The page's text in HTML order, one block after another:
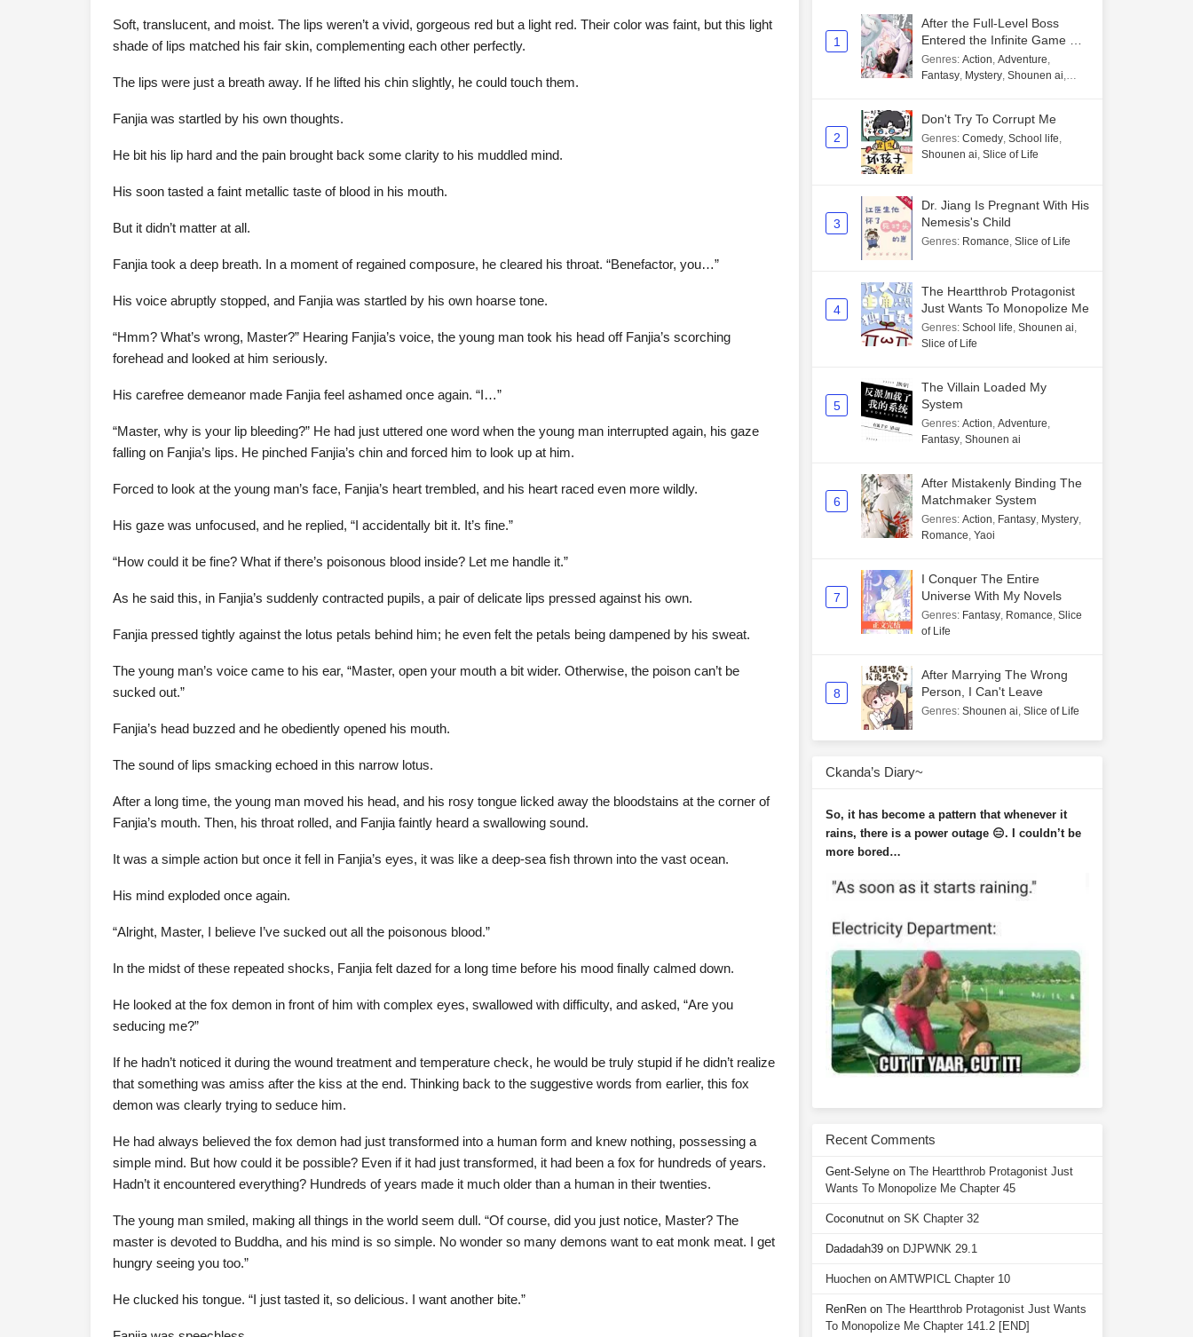
Soft, translucent, and moist. The lips weren’t a vivid, gorgeous red but a light red. Their color was faint, but this light
shade of lips matched his fair skin, complementing each other perfectly.
The lips were just a breath away. If he lifted his chin slightly, he could touch them.
Fanjia was startled by his own thoughts.
He bit his lip hard and the pain brought back some clarity to his muddled mind.
His soon tasted a faint metallic taste of blood in his mouth.
But it didn’t matter at all.
Fanjia took a deep breath. In a moment of regained composure, he cleared his throat. “Benefactor, you…”
His voice abruptly stopped, and Fanjia was startled by his own hoarse tone.
“Hmm? What’s wrong, Master?” Hearing Fanjia’s voice, the young man took his head off Fanjia’s scorching
forehead and looked at him seriously.
His carefree demeanor made Fanjia feel ashamed once again. “I…”
“Master, why is your lip bleeding?” He had just uttered one word when the young man interrupted again, his gaze
falling on Fanjia’s lips. He pinched Fanjia’s chin and forced him to look up at him.
Forced to look at the young man’s face, Fanjia’s heart trembled, and his heart raced even more wildly.
His gaze was unfocused, and he replied, “I accidentally bit it. It’s fine.”
“How could it be fine? What if there’s poisonous blood inside? Let me handle it.”
As he said this, in Fanjia’s suddenly contracted pupils, a pair of delicate lips pressed against his own.
Fanjia pressed tightly against the lotus petals behind him; he even felt the petals being dampened by his sweat.
The young man’s voice came to his ear, “Master, open your mouth a bit wider. Otherwise, the poison can’t be
sucked out.”
Fanjia’s head buzzed and he obediently opened his mouth.
The sound of lips smacking echoed in this narrow lotus.
After a long time, the young man moved his head, and his rosy tongue licked away the bloodstains at the corner of
Fanjia’s mouth. Then, his throat rolled, and Fanjia faintly heard a swallowing sound.
It was a simple action but once it fell in Fanjia’s eyes, it was like a deep-sea fish thrown into the vast ocean.
His mind exploded once again.
“Alright, Master, I believe I’ve sucked out all the poisonous blood.”
In the midst of these repeated shocks, Fanjia felt dazed for a long time before his mood finally calmed down.
He looked at the fox demon in front of him with complex eyes, swallowed with difficulty, and asked, “Are you
seducing me?”
If he hadn’t noticed it during the wound treatment and temperature check, he would be truly stupid if he didn’t realize
that something was amiss after the kiss at the end. Thinking back to the suggestive words from earlier, this fox
demon was clearly trying to seduce him.
He had always believed the fox demon had just transformed into a human form and knew nothing, possessing a
simple mind. But how could it be possible? Even if it had just transformed, it had been a fox for hundreds of years.
Hadn’t it encountered everything? Hundreds of years made it much older than a human in their twenties.
The young man smiled, making all things in the world seem dull. “Of course, did you just notice, Master? The
master is devoted to Buddha, and his mind is so simple. No wonder so many demons want to eat monk meat. I get
hungry seeing you too.”
He clucked his tongue. “I just tasted it, so delicious. I want another bite.”
1
After the Full-Level Boss
Entered the Infinite Game By
Mistake
Genres: Action, Adventure,
Fantasy, Mystery, Shounen ai,
2
Don't Try To Corrupt Me
Genres: Comedy, School life,
Shounen ai, Slice of Life
3
Dr. Jiang Is Pregnant With His
Nemesis's Child
Genres: Romance, Slice of Life
4
The Heartthrob Protagonist
Just Wants To Monopolize Me
Genres: School life, Shounen ai,
Slice of Life
5
The Villain Loaded My
System
Genres: Action, Adventure,
Fantasy, Shounen ai
6
After Mistakenly Binding The
Matchmaker System
Genres: Action, Fantasy, Mystery,
Romance, Yaoi
7
I Conquer The Entire
Universe With My Novels
Genres: Fantasy, Romance, Slice
of Life
8
After Marrying The Wrong
Person, I Can't Leave
Genres: Shounen ai, Slice of Life
Ckanda’s Diary~
So, it has become a pattern that whenever it
rains, there is a power outage 😑. I couldn’t be
more bored…
Recent Comments
Gent-Selyne on The Heartthrob Protagonist Just
Wants To Monopolize Me Chapter 45
Coconutnut on SK Chapter 32
Dadadah39 on DJPWNK 29.1
Huochen on AMTWPICL Chapter 10
RenRen on The Heartthrob Protagonist Just Wants
To Monopolize Me Chapter 141.2 [END]